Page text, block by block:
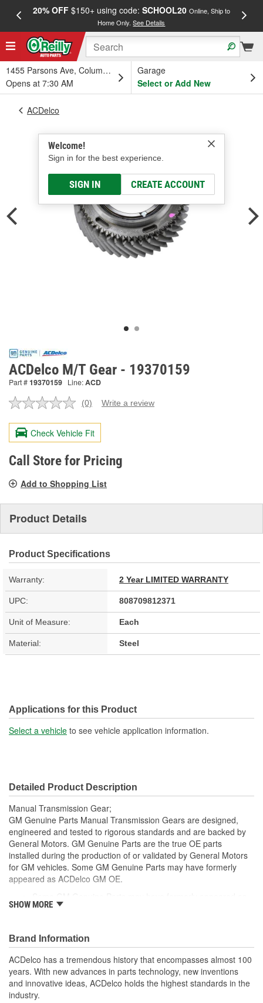
20% OFF$150+ using code: SCHOOL20 Online, Ship to
Home Only.See Details
1455 Parsons Ave, Columbus, OH
Opens at 7:30 AM
Garage
Select or Add New
Welcome!
Sign in for the best experience.
SIGN IN CREATE ACCOUNT
ACDelco
ACDelco M/T Gear - 19370159
Part #19370159 Line:ACD
No
value.
Same
page
link.
(0) Write a review
Check Vehicle Fit
Call Store for Pricing
Add to Shopping List
Product Details
Product Specifications
Warranty: 2 Year LIMITED WARRANTY
UPC: 808709812371
Unit of Measure: Each
Material: Steel
Applications for this Product
Select a vehicle to see vehicle application information.
Detailed Product Description
Manual Transmission Gear;
GM Genuine Parts Manual Transmission Gears are designed,
engineered and tested to rigorous standards and are backed by
General Motors. GM Genuine Parts are the true OE parts
installed during the production of or validated by General Motors
for GM vehicles. Some GM Genuine Parts may have formerly
appeared as ACDelco GM OE.
ACDelco GM OE
rigorous standards and are backed by General Motors
GM Engineers design and validate OE parts specifically for
your Chevrolet, Buick, GMC or Cadillac vehicle.
GM regularly updates production and service part designs
to integrate new materials and technologies
SHOW MORE
Brand Information
ACDelco has a tremendous history that encompasses almost 100
years. With new advances in parts technology, new inventions
and innovative ideas, ACDelco holds the highest standards in the
industry.